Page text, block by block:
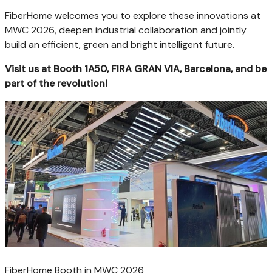
FiberHome welcomes you to explore these innovations at
MWC 2026, deepen industrial collaboration and jointly
build an efficient, green and bright intelligent future.
Visit us at Booth 1A50, FIRA GRAN VIA, Barcelona, and be
part of the revolution!
FiberHome Booth in MWC 2026